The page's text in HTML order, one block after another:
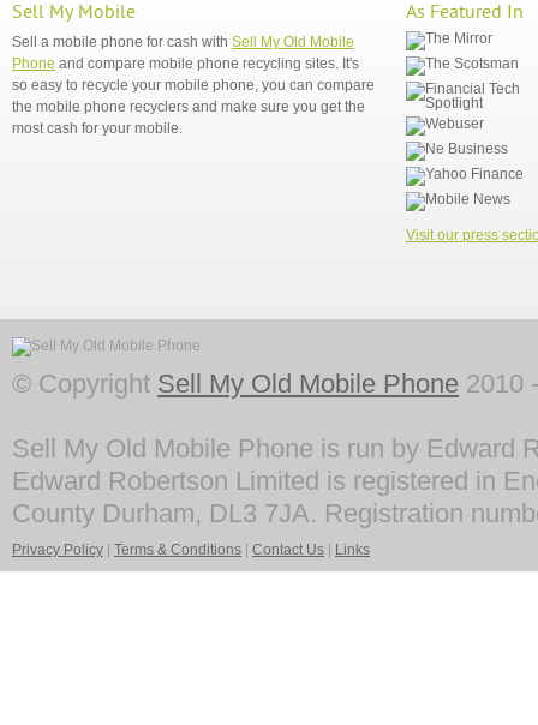
Sell My Mobile
Sell a mobile phone for cash with Sell My Old Mobile
Phone and compare mobile phone recycling sites. It's
so easy to recycle your mobile phone, you can compare
the mobile phone recyclers and make sure you get the
most cash for your mobile.
As Featured In
Visit our press
© Copyright Sell My Old Mobile Phone 2010
Sell My Old Mobile Phone is run by Edward
Edward Robertson Limited is registered in
County Durham, DL3 7JA. Registration
Privacy Policy Terms & Conditions Contact Us Links